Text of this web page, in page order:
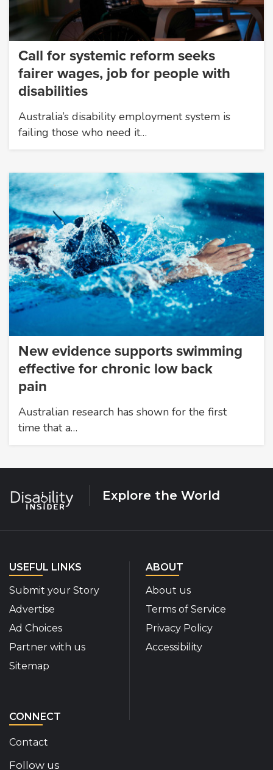
Call for systemic reform seeks
fairer wages, job for people with
disabilities
Australia’s disability employment system is
failing those who need it…
New evidence supports swimming
effective for chronic low back
pain
Australian research has shown for the first
time that a…
Explore the World
USEFUL LINKS
Submit your Story
Advertise
Ad Choices
Partner with us
Sitemap
ABOUT
About us
Terms of Service
Privacy Policy
Accessibility
CONNECT
Contact
Follow us